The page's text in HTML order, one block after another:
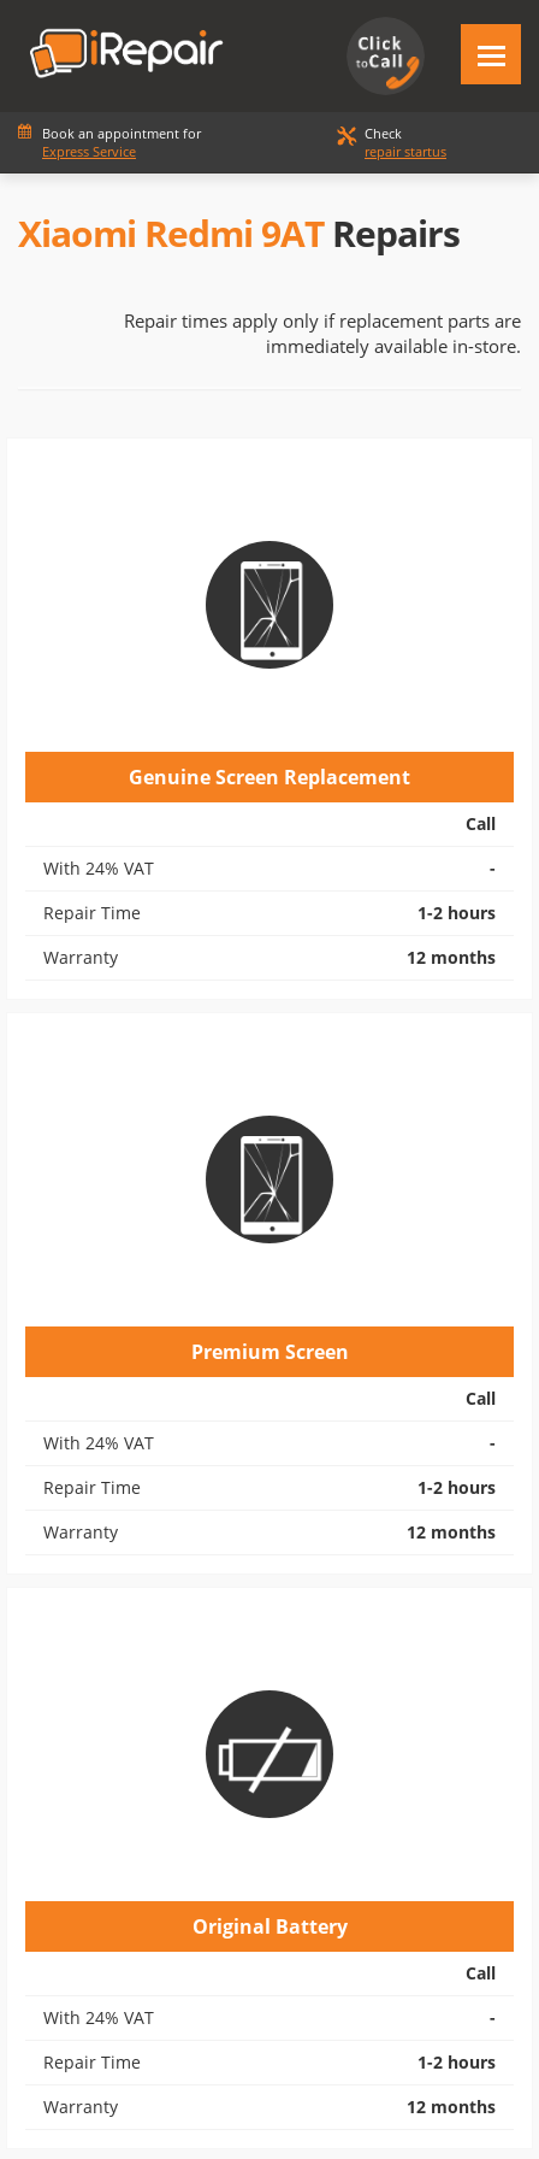
Book an appointment for
Express Service
Check
repair startus
Xiaomi Redmi 9ATRepairs
Repair times apply only if replacement parts are
immediately available in-store.
Genuine Screen Replacement
Call
With 24% VAT
-
Repair Time
1-2 hours
Warranty
12 months
Premium Screen
Call
With 24% VAT
-
Repair Time
1-2 hours
Warranty
12 months
Original Battery
Call
With 24% VAT
-
Repair Time
1-2 hours
Warranty
12 months